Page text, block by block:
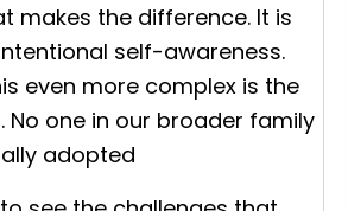
makes the difference. It is
self-awareness.
even more complex is the
No one in our broader family
adopted